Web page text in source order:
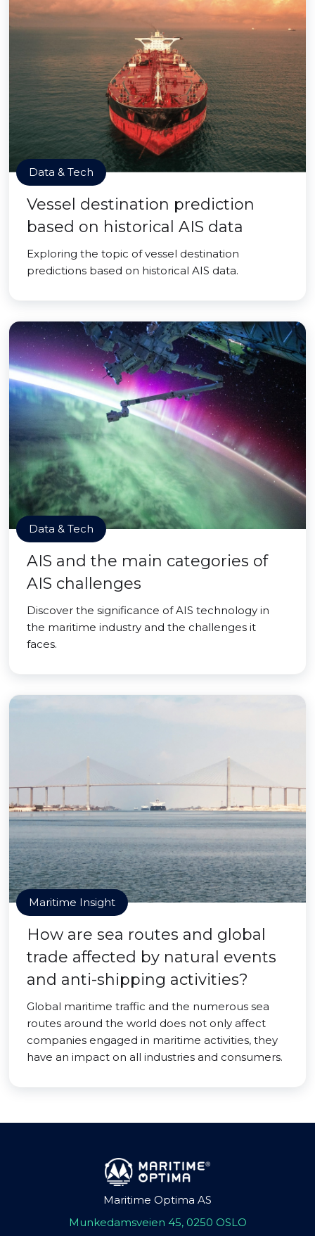
Data & Tech
Vessel destination prediction
based on historical AIS data
Exploring the topic of vessel destination
predictions based on historical AIS data.
Data & Tech
AIS and the main categories of
AIS challenges
Discover the significance of AIS technology in
the maritime industry and the challenges it
faces.
Maritime Insight
How are sea routes and global
trade affected by natural events
and anti-shipping activities?
Global maritime traffic and the numerous sea
routes around the world does not only affect
companies engaged in maritime activities, they
have an impact on all industries and consumers.
Maritime Optima AS
Munkedamsveien 45, 0250 OSLO